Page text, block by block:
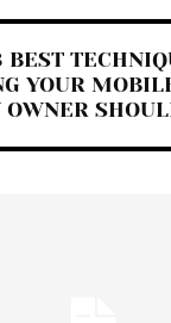
BEST
YOUR
OWNER